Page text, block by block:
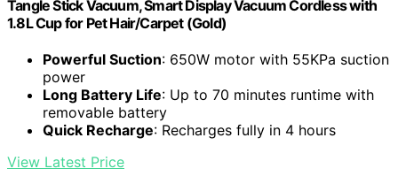
Tangle Stick Vacuum, Smart Display Vacuum Cordless with
1.8L Cup for Pet Hair/Carpet (Gold)
Powerful Suction: 650W motor with 55KPa suction
power
Long Battery Life: Up to 70 minutes runtime with
removable battery
Quick Recharge: Recharges fully in 4 hours
View Latest Price